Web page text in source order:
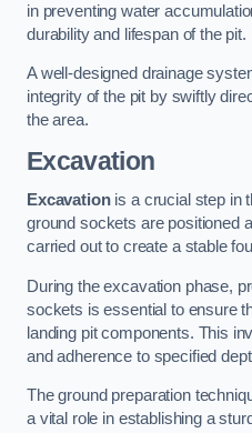
in preventing water
durability and lifespan of the pit.
A well-designed drainage
integrity of the pit by swiftly
the area.
Excavation
Excavationis a crucial step in
ground sockets are positioned
carried out to create a stable
During the excavation phase,
sockets is essential to ensure
landing pit components. This
and adherence to specified
The ground preparation
a vital role in establishing a